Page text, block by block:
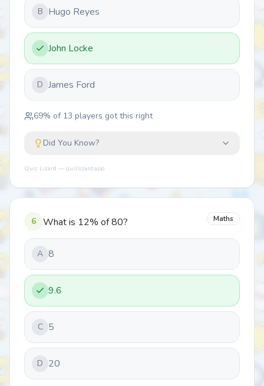
B Hugo Reyes
John Locke
D James Ford
69% of 13 players got this right
Did You Know?
Quiz Lizard — quizlizard.app
6 What is 12% of 80? Maths
A 8
9.6
C 5
D 20